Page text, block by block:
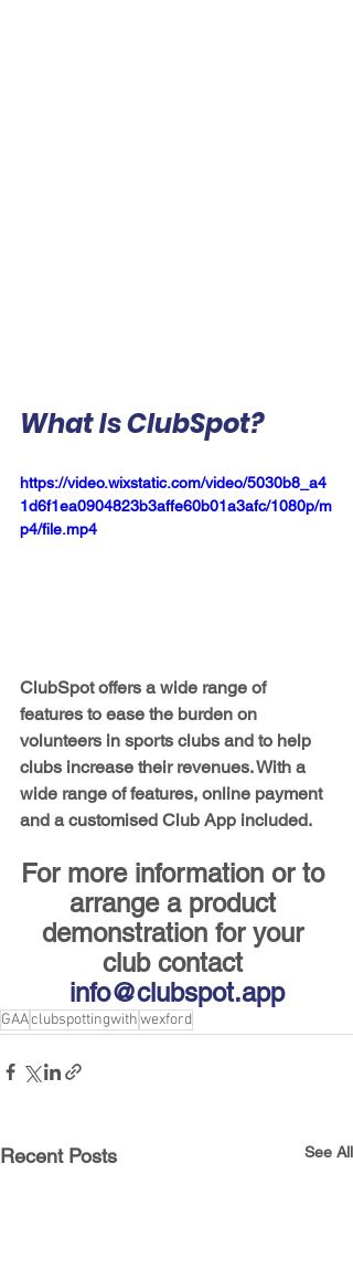
What Is ClubSpot?
https://video.wixstatic.com/video/5030b8_a4
1d6f1ea0904823b3affe60b01a3afc/1080p/m
p4/file.mp4
ClubSpot offers a wide range of
features to ease the burden on
volunteers in sports clubs and to help
clubs increase their revenues. With a
wide range of features, online payment
and a customised Club App included.
For more information or to
arrange a product
demonstration for your
club contact
info@clubspot.app
GAAclubspottingwithwexford
Recent Posts See All